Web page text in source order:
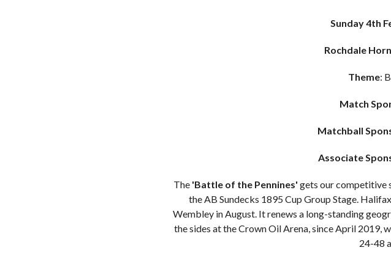
Sunday 4th
Rochdale
Theme:
Match
Matchball
Associate
The 'Battle of the Pennines' gets our competitive
the AB Sundecks 1895 Cup Group Stage.
Wembley in August. It renews a long-standing
the sides at the Crown Oil Arena, since April
24-48